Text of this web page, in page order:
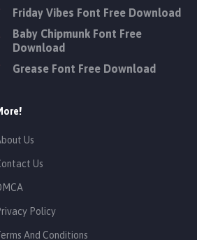
Friday Vibes Font Free Download
Baby Chipmunk Font Free
Download
Grease Font Free Download
Us
Us
Policy
And Conditions